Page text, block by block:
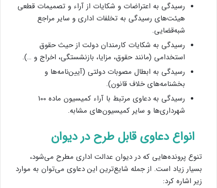
رسیدگی به اعتراضات و شکایات از آراء و تصمیمات قطعی
هیئت‌های رسیدگی به تخلفات اداری و سایر مراجع
شبه‌قضایی.
رسیدگی به شکایات کارمندان دولت از حیث حقوق
استخدامی (مانند حقوق، مزایا، بازنشستگی، اخراج و …).
رسیدگی به ابطال مصوبات دولتی (آیین‌نامه‌ها و
بخشنامه‌های خلاف قانون).
رسیدگی به دعاوی مرتبط با آراء کمیسیون ماده 100
شهرداری‌ها و سایر کمیسیون‌های مشابه.
انواع دعاوی قابل طرح در دیوان
تنوع پرونده‌هایی که در دیوان عدالت اداری مطرح می‌شود،
بسیار زیاد است. از جمله شایع‌ترین این دعاوی می‌توان به موارد
زیر اشاره کرد: